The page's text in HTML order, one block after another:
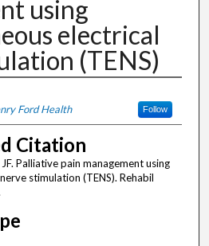
using
electrical
(TENS)
Ford Health Follow
Citation
Palliative pain management using
stimulation (TENS). Rehabil